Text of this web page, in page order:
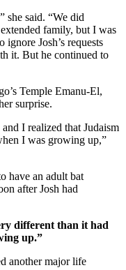
she said. “We did
family, but I was
Josh’s requests
it. But he continued to
Temple Emanu-El,
surprise.
I realized that Judaism
I was growing up,”
have an adult bat
after Josh had
different than it had
up.”
another major life